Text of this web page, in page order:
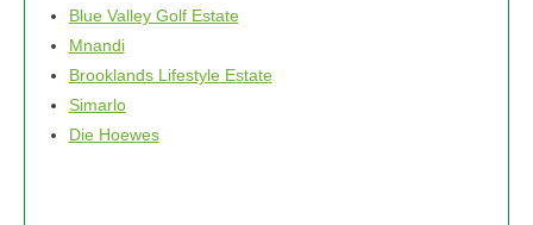
Blue Valley Golf Estate
Mnandi
Brooklands Lifestyle Estate
Simarlo
Die Hoewes